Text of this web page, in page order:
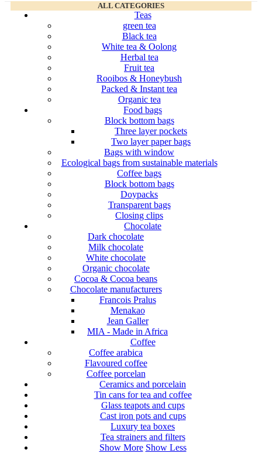
ALL CATEGORIES
Teas
green tea
Black tea
White tea & Oolong
Herbal tea
Fruit tea
Rooibos & Honeybush
Packed & Instant tea
Organic tea
Food bags
Block bottom bags
Three layer pockets
Two layer paper bags
Bags with window
Ecological bags from sustainable materials
Coffee bags
Block bottom bags
Doypacks
Transparent bags
Closing clips
Chocolate
Dark chocolate
Milk chocolate
White chocolate
Organic chocolate
Cocoa & Cocoa beans
Chocolate manufacturers
Francois Pralus
Menakao
Jean Galler
MIA - Made in Africa
Coffee
Coffee arabica
Flavoured coffee
Coffee porcelan
Ceramics and porcelain
Tin cans for tea and coffee
Glass teapots and cups
Cast iron pots and cups
Luxury tea boxes
Tea strainers and filters
Show More Show Less